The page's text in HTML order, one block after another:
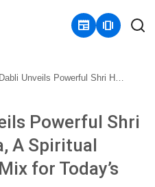
newspaper amp_stories
Shri Hanuman Chalisa, A Spiritual Bhajan Clubbing Mix for Today’s Generation
Powerful Shri
A Spiritual
for Today’s